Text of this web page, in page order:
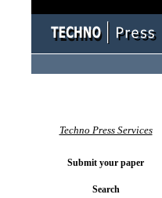
Techno Press Services
Submit your paper
Search